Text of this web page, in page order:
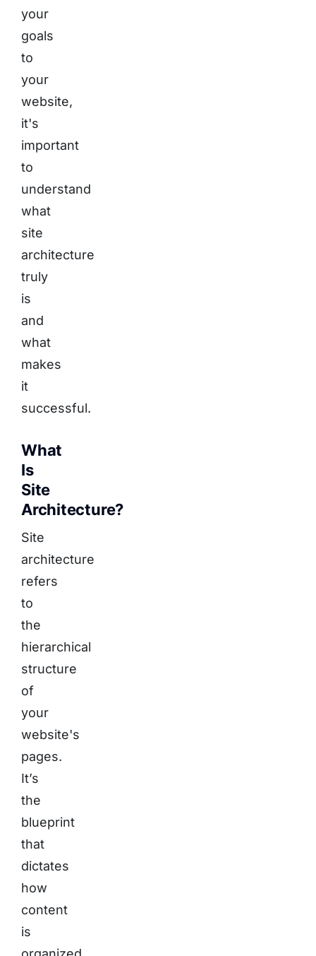
your
goals
to
your
website,
it's
important
to
understand
what
site
architecture
truly
is
and
what
makes
it
successful.
What
Is
Site
Architecture?
Site
architecture
refers
to
the
hierarchical
structure
of
your
website's
pages.
It’s
the
blueprint
that
dictates
how
content
is